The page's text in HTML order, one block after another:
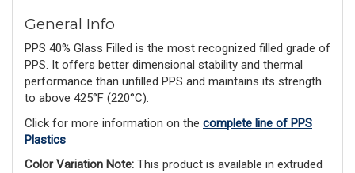
General Info
PPS 40% Glass Filled is the most recognized filled grade of
PPS. It offers better dimensional stability and thermal
performance than unfilled PPS and maintains its strength
to above 425°F (220°C).
Click for more information on the complete line of PPS
Plastics
Color Variation Note: This product is available in extruded